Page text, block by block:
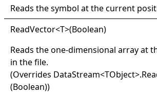
Reads the symbol at the current
ReadVector<T>(Boolean)
Reads the one-dimensional array at
in the file.
(Overrides DataStream<TObject>.
(Boolean))